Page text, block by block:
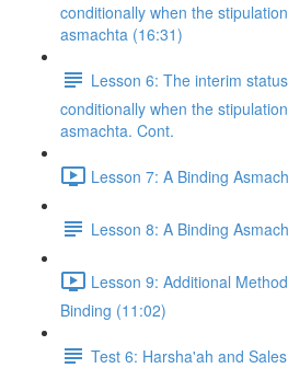
conditionally when the
asmachta (16:31)
Lesson 6: The interim
conditionally when the
asmachta. Cont.
Lesson 7: A Binding
Lesson 8: A Binding
Lesson 9: Additional
Binding (11:02)
Test 6: Harsha'ah and Sales